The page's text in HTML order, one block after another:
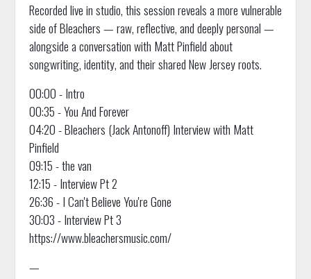
Recorded live in studio, this session reveals a more vulnerable
side of Bleachers — raw, reflective, and deeply personal —
alongside a conversation with Matt Pinfield about
songwriting, identity, and their shared New Jersey roots.
00:00 - Intro
00:35 - You And Forever
04:20 - Bleachers (Jack Antonoff) Interview with Matt
Pinfield
09:15 - the van
12:15 - Interview Pt 2
26:36 - I Can't Believe You're Gone
30:03 - Interview Pt 3
https://www.bleachersmusic.com/
—